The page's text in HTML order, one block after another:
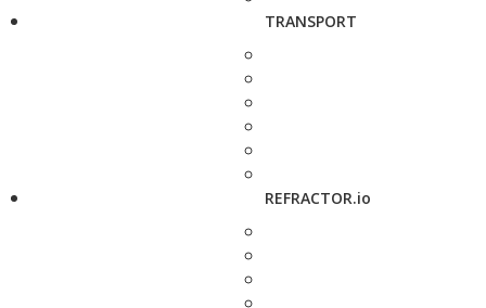
TRANSPORT
REFRACTOR.io